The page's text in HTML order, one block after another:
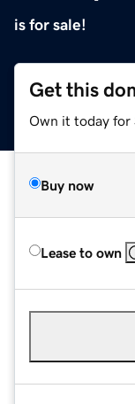
is for sale!
Get this
Own it today for
Buy now
Lease to own